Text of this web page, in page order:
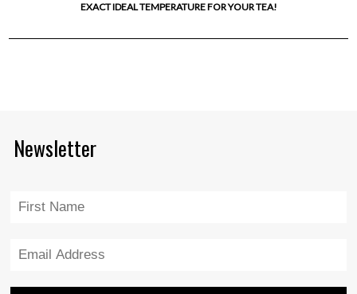
EXACT IDEAL TEMPERATURE FOR YOUR TEA!
Newsletter